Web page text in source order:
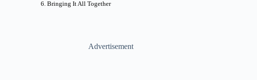
Bringing It All Together
Advertisement